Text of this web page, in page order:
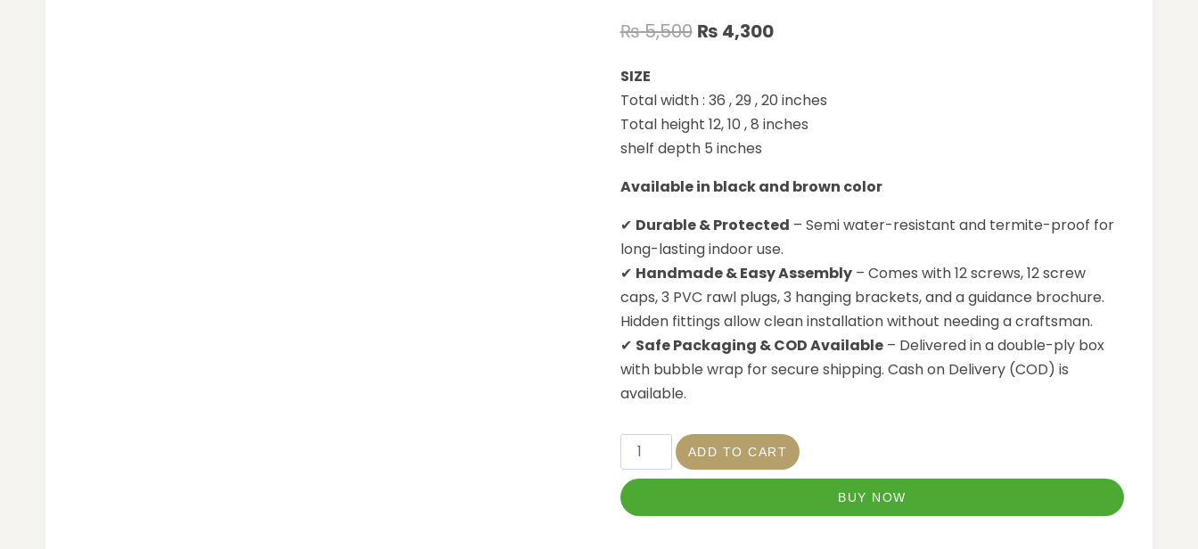
₨5,500 ₨ 4,300
SIZE
Total width : 36 , 29 , 20 inches
Total height 12, 10 , 8 inches
shelf depth 5 inches
Available in black and brown color
✔ Durable & Protected – Semi water-resistant and termite-proof for
long-lasting indoor use.
✔ Handmade & Easy Assembly– Comes with 12 screws, 12 screw
caps, 3 PVC rawl plugs, 3 hanging brackets, and a guidance brochure.
Hidden fittings allow clean installation without needing a craftsman.
✔ Safe Packaging & COD Available– Delivered in a double-ply box
with bubble wrap for secure shipping. Cash on Delivery (COD) is
available.
ADD TO CART
BUY NOW